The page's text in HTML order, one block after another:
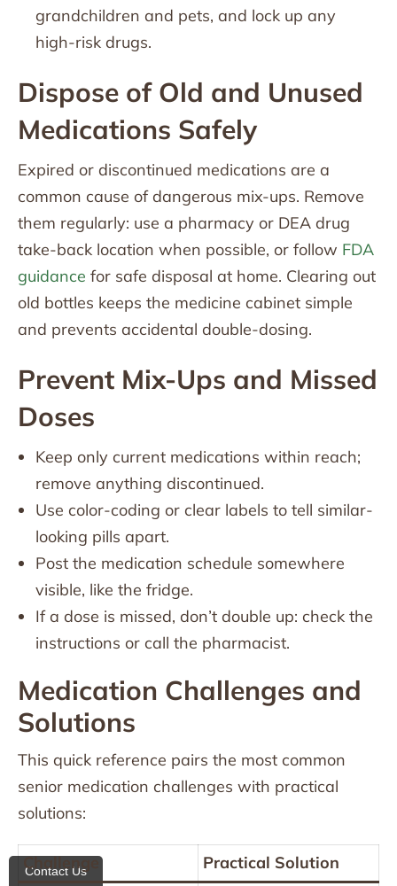
grandchildren and pets, and lock up any
high-risk drugs.
Dispose of Old and Unused
Medications Safely
Expired or discontinued medications are a
common cause of dangerous mix-ups. Remove
them regularly: use a pharmacy or DEA drug
take-back location when possible, or follow FDA
guidance for safe disposal at home. Clearing out
old bottles keeps the medicine cabinet simple
and prevents accidental double-dosing.
Prevent Mix-Ups and Missed
Doses
Keep only current medications within reach;
remove anything discontinued.
Use color-coding or clear labels to tell similar-
looking pills apart.
Post the medication schedule somewhere
visible, like the fridge.
If a dose is missed, don’t double up: check the
instructions or call the pharmacist.
Medication Challenges and
Solutions
This quick reference pairs the most common
senior medication challenges with practical
solutions:
Challenge Practical Solution
Contact Us